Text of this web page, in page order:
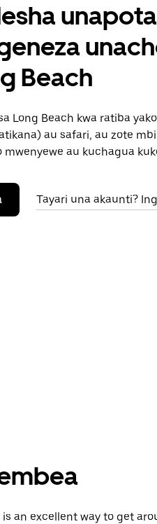
Beach
Long Beach kwa ratiba
au safari, au zote
mwenyewe au kuchagua
Tayari una akaunti?
an excellent way to get